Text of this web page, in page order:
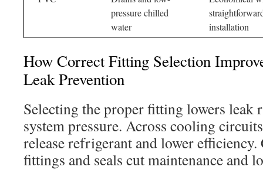
pressure chilled
water
installation
How Correct Fitting Selection
Leak Prevention
Selecting the proper fitting lowers leak
system pressure. Across cooling
release refrigerant and lower
fittings and seals cut maintenance and